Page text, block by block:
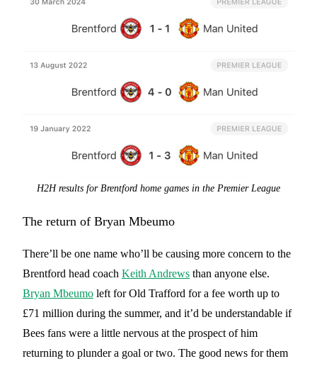
H2H results for Brentford home games in the Premier League
The return of Bryan Mbeumo
There’ll be one name who’ll be causing more concern to the
Brentford head coach Keith Andrews than anyone else.
Bryan Mbeumo left for Old Trafford for a fee worth up to
£71 million during the summer, and it’d be understandable if
Bees fans were a little nervous at the prospect of him
returning to plunder a goal or two. The good news for them